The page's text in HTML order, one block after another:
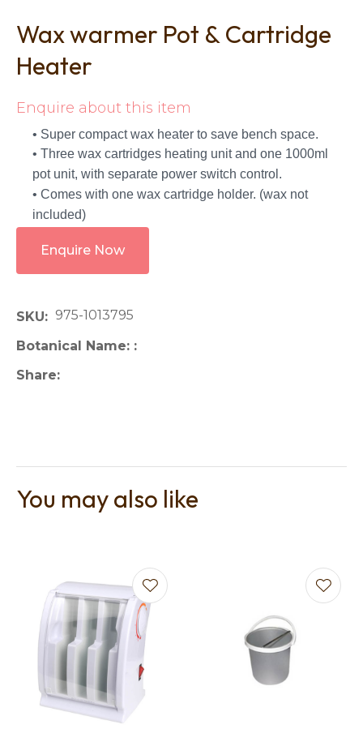
Wax warmer Pot & Cartridge
Heater
Enquire about this item
• Super compact wax heater to save bench space.
• Three wax cartridges heating unit and one 1000ml
pot unit, with separate power switch control.
• Comes with one wax cartridge holder. (wax not
included)
Enquire Now
SKU
975-1013795
Botanical Name:
Share
Ask us a
question
You may also like